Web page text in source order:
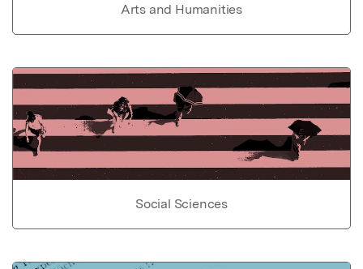
Arts and Humanities
Social Sciences